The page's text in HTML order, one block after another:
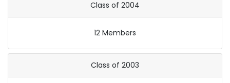
Class of 2004
12 Members
Class of 2003